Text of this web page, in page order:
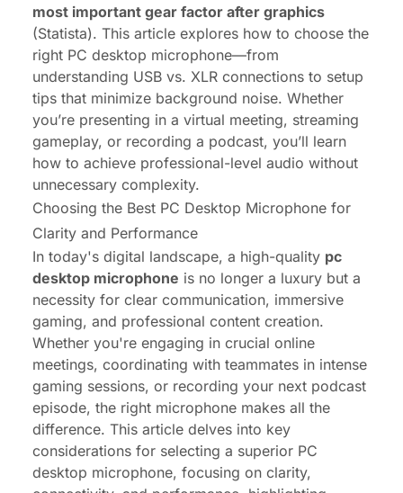
References
most important gear factor after graphics
(Statista). This article explores how to choose the
right PC desktop microphone—from
understanding USB vs. XLR connections to setup
tips that minimize background noise. Whether
you’re presenting in a virtual meeting, streaming
gameplay, or recording a podcast, you’ll learn
how to achieve professional-level audio without
unnecessary complexity.
Choosing the Best PC Desktop Microphone for
Clarity and Performance
In today's digital landscape, a high-quality pc
desktop microphone is no longer a luxury but a
necessity for clear communication, immersive
gaming, and professional content creation.
Whether you're engaging in crucial online
meetings, coordinating with teammates in intense
gaming sessions, or recording your next podcast
episode, the right microphone makes all the
difference. This article delves into key
considerations for selecting a superior PC
desktop microphone, focusing on clarity,